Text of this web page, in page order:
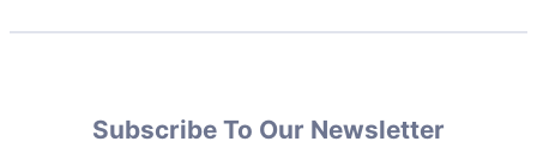
Subscribe To Our Newsletter